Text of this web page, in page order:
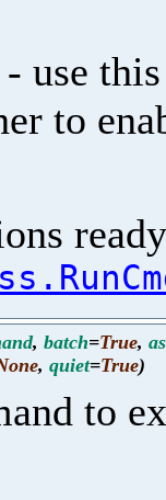
- use
to
, batch=True,
, quiet=True)
to